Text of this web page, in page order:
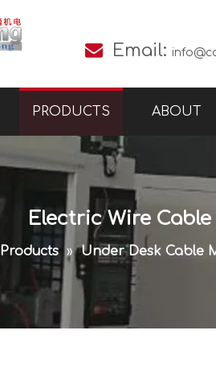
 Email:
PRODUCTS ABOUT
Electric Wire
Products » Under Desk Cable